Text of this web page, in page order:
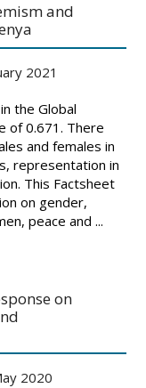
and
2021
the Global
of 0.671. There
and females in
representation in
This Factsheet
on gender,
peace and ...
on
2020